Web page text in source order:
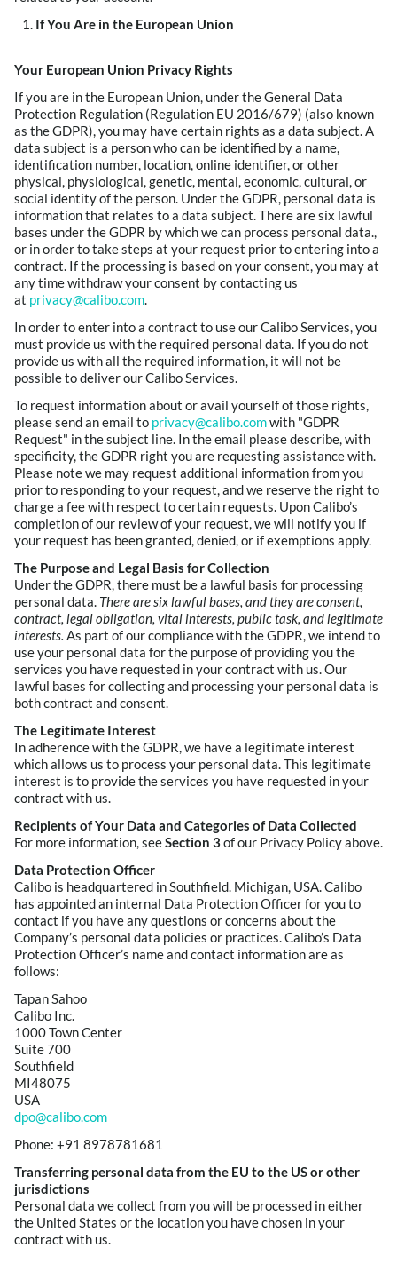
If You Are in the European Union
Your European Union Privacy Rights
If you are in the European Union, under the General Data
Protection Regulation (Regulation EU 2016/679) (also known
as the GDPR), you may have certain rights as a data subject. A
data subject is a person who can be identified by a name,
identification number, location, online identifier, or other
physical, physiological, genetic, mental, economic, cultural, or
social identity of the person. Under the GDPR, personal data is
information that relates to a data subject. There are six lawful
bases under the GDPR by which we can process personal data.,
or in order to take steps at your request prior to entering into a
contract. If the processing is based on your consent, you may at
any time withdraw your consent by contacting us
at privacy@calibo.com.
In order to enter into a contract to use our Calibo Services, you
must provide us with the required personal data. If you do not
provide us with all the required information, it will not be
possible to deliver our Calibo Services.
To request information about or avail yourself of those rights,
please send an email to privacy@calibo.comwith "GDPR
Request" in the subject line. In the email please describe, with
specificity, the GDPR right you are requesting assistance with.
Please note we may request additional information from you
prior to responding to your request, and we reserve the right to
charge a fee with respect to certain requests. Upon Calibo’s
completion of our review of your request, we will notify you if
your request has been granted, denied, or if exemptions apply.
The Purpose and Legal Basis for Collection
Under the GDPR, there must be a lawful basis for processing
personal data. There are six lawful bases, and they are consent,
contract, legal obligation, vital interests, public task, and legitimate
interests. As part of our compliance with the GDPR, we intend to
use your personal data for the purpose of providing you the
services you have requested in your contract with us. Our
lawful bases for collecting and processing your personal data is
both contract and consent.
The Legitimate Interest
In adherence with the GDPR, we have a legitimate interest
which allows us to process your personal data. This legitimate
interest is to provide the services you have requested in your
contract with us.
Recipients of Your Data and Categories of Data Collected
For more information, seeSection 3of our Privacy Policy above.
Data Protection Officer
Calibo is headquartered in Southfield. Michigan, USA. Calibo
has appointed an internal Data Protection Officer for you to
contact if you have any questions or concerns about the
Company’s personal data policies or practices. Calibo’s Data
Protection Officer’s name and contact information are as
follows:
Tapan Sahoo
Calibo Inc.
1000 Town Center
Suite 700
Southfield
MI48075
USA
dpo@calibo.com
Phone: +91 8978781681
Transferring personal data from the EU to the US or other
jurisdictions
Personal data we collect from you will be processed in either
the United States or the location you have chosen in your
contract with us.